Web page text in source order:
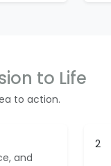
to Life
to action.
and
2